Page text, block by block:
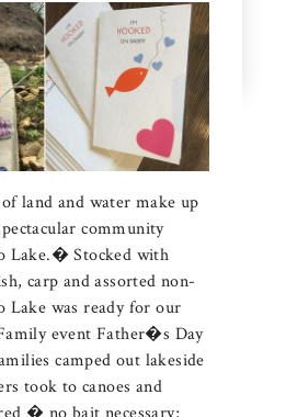
land and water make up
community
Lake.� Stocked with
carp and assorted non-
Lake was ready for our
event Father�s Day
camped out lakeside
took to canoes and
� no bait necessary;